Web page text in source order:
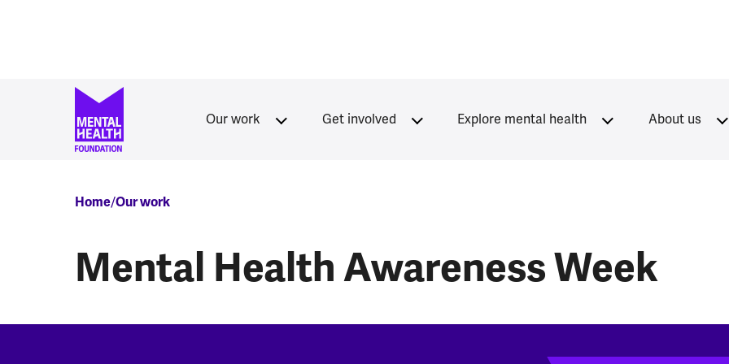
Our work Get involved Explore mental health About us
Breadcrumb
Home Our work
Mental Health Awareness Week